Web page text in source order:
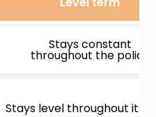
Stays constant
throughout the policy
Stays level throughout its